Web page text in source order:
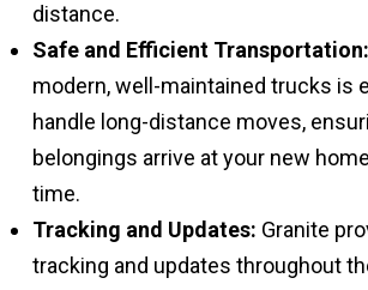
distance.
Safe and Efficient Transportation:
modern, well-maintained trucks is
handle long-distance moves,
belongings arrive at your new
time.
Tracking and Updates: Granite
tracking and updates throughout